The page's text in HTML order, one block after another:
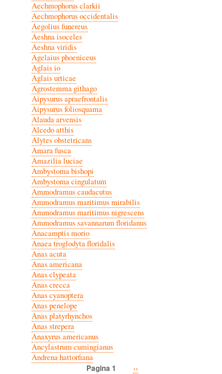
Aechmophorus clarkii
Aechmophorus occidentalis
Aegolius funereus
Aeshna isoceles
Aeshna viridis
Agelaius phoeniceus
Aglais io
Aglais urticae
Agrostemma githago
Aipysurus apraefrontalis
Aipysurus foliosquama
Alauda arvensis
Alcedo atthis
Alytes obstetricans
Amara fusca
Amazilia luciae
Ambystoma bishopi
Ambystoma cingulatum
Ammodramus caudacutus
Ammodramus maritimus mirabilis
Ammodramus maritimus nigrescens
Ammodramus savannarum floridanus
Anacamptis morio
Anaea troglodyta floridalis
Anas acuta
Anas americana
Anas clypeata
Anas crecca
Anas cyanoptera
Anas penelope
Anas platyrhynchos
Anas strepera
Anaxyrus americanus
Ancylastrum cumingianus
Andrena hattorfiana
Pagina 1
Volgende
››